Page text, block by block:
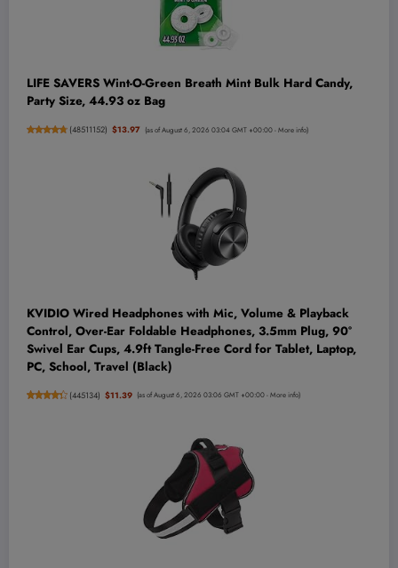
LIFE SAVERS Wint-O-Green Breath Mint Bulk Hard Candy,
Party Size, 44.93 oz Bag
(48511152) $13.97 (as of August 6, 2026 03:04 GMT +00:00 -More info)
KVIDIO Wired Headphones with Mic, Volume & Playback
Control, Over-Ear Foldable Headphones, 3.5mm Plug, 90°
Swivel Ear Cups, 4.9ft Tangle-Free Cord for Tablet, Laptop,
PC, School, Travel (Black)
(445134) $11.39 (as of August 6, 2026 03:06 GMT +00:00 -More info)